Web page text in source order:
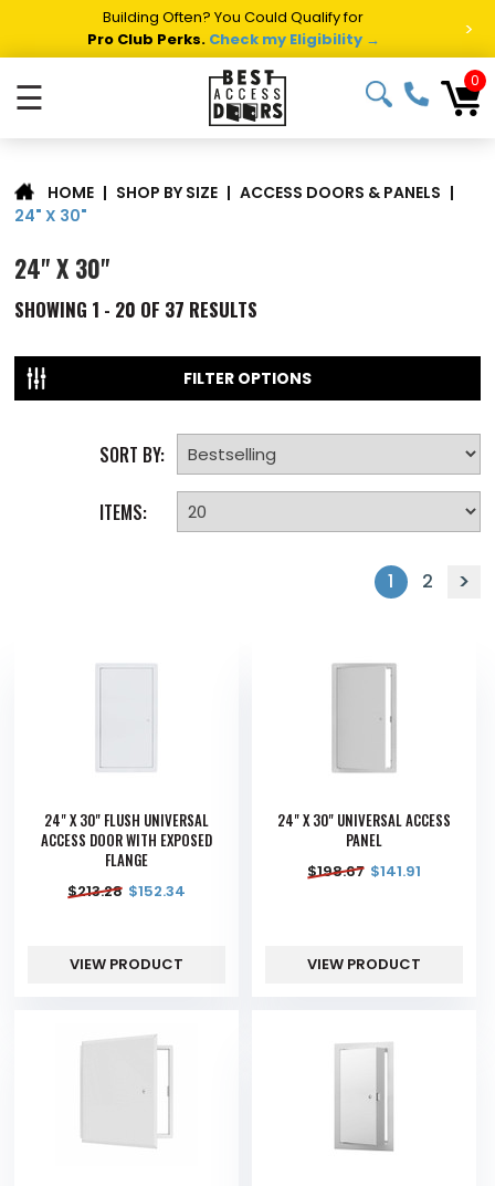
Building Often? You Could Qualify for
Pro Club Perks. Check my Eligibility → >
☰ 0
HOME | SHOP BY SIZE | ACCESS DOORS & PANELS |
24" X 30"
24" X 30"
SHOWING 1 - 20 OF 37 RESULTS
FILTER OPTIONS
SORT BY:
ITEMS:
1 2
24" X 30" FLUSH UNIVERSAL
ACCESS DOOR WITH EXPOSED
FLANGE
$213.28 $152.34
VIEW PRODUCT
24" X 30" UNIVERSAL ACCESS
PANEL
$198.67 $141.91
VIEW PRODUCT